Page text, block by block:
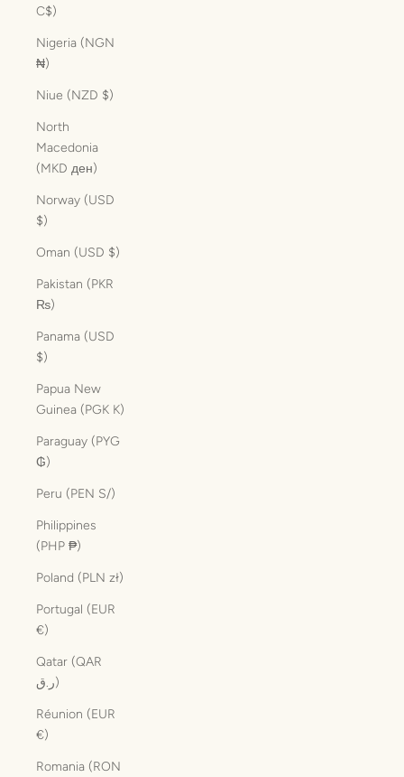
C$)
Nigeria (NGN
₦)
Niue (NZD $)
North
Macedonia
(MKD ден)
Norway (USD
$)
Oman (USD $)
Pakistan (PKR
₨)
Panama (USD
$)
Papua New
Guinea (PGK K)
Paraguay (PYG
₲)
Peru (PEN S/)
Philippines
(PHP ₱)
Poland (PLN zł)
Portugal (EUR
€)
Qatar (QAR
ر.ق)
Réunion (EUR
€)
Romania (RON